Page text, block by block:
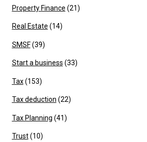
Property Finance (21)
Real Estate (14)
SMSF(39)
Start a business (33)
Tax(153)
Tax deduction (22)
Tax Planning (41)
Trust(10)